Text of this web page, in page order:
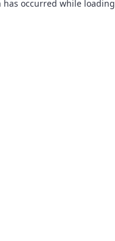
has occurred while loading